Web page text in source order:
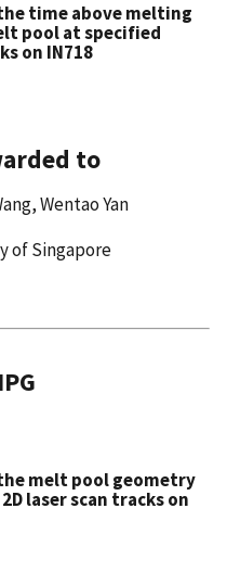
time above melting
pool at specified
on IN718
to
Wentao Yan
of Singapore
melt pool geometry
laser scan tracks on